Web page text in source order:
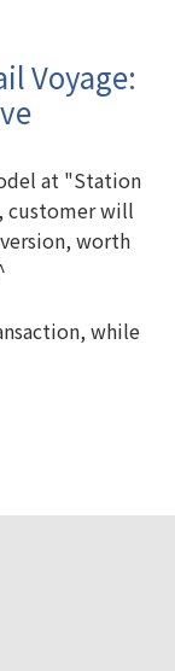
Voyage:
at "Station
customer will
worth
while